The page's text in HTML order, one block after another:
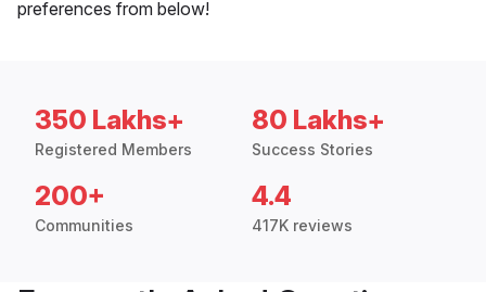
preferences from below!
350 Lakhs+
Registered Members
80 Lakhs+
Success Stories
200+
Communities
4.4
417K reviews